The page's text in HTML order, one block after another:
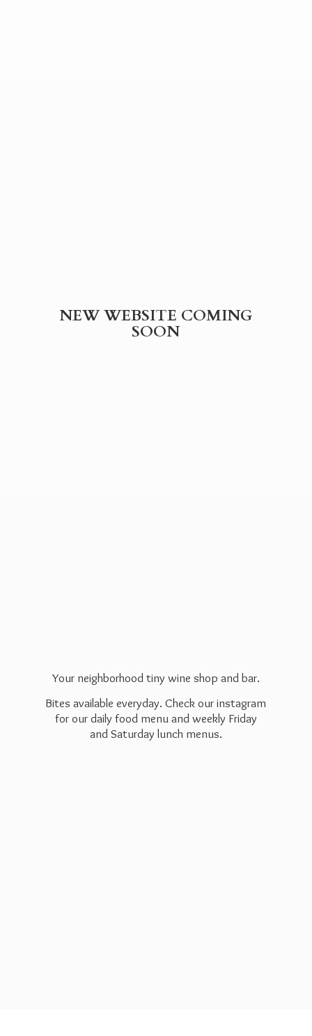
NEW WEBSITE COMING
SOON
Your neighborhood tiny wine shop and bar.
Bites available everyday. Check our instagram
for our daily food menu and weekly Friday
and Saturday lunch menus.